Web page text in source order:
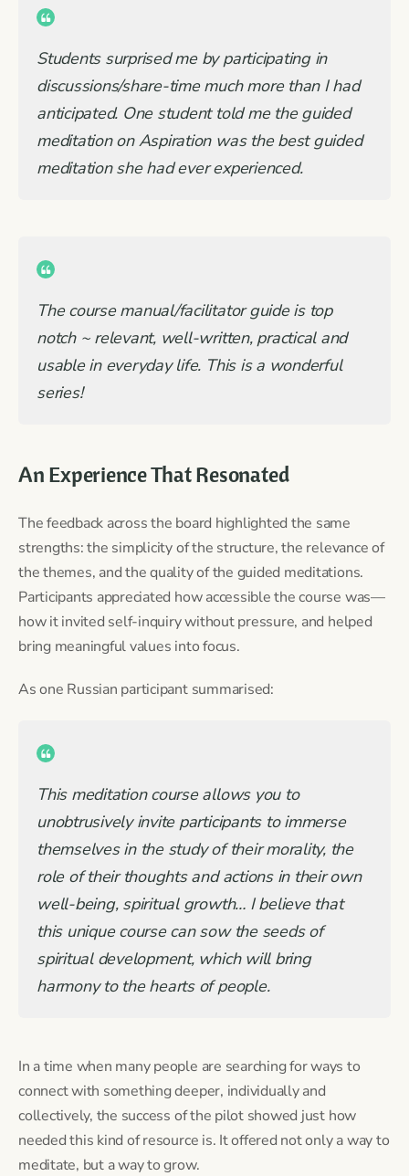
Students surprised me by participating in
discussions/share-time much more than I had
anticipated. One student told me the guided
meditation on Aspiration was the best guided
meditation she had ever experienced.
The course manual/facilitator guide is top
notch ~ relevant, well-written, practical and
usable in everyday life. This is a wonderful
series!
An Experience That Resonated
The feedback across the board highlighted the same
strengths: the simplicity of the structure, the relevance of
the themes, and the quality of the guided meditations.
Participants appreciated how accessible the course was—
how it invited self-inquiry without pressure, and helped
bring meaningful values into focus.
As one Russian participant summarised:
This meditation course allows you to
unobtrusively invite participants to immerse
themselves in the study of their morality, the
role of their thoughts and actions in their own
well-being, spiritual growth… I believe that
this unique course can sow the seeds of
spiritual development, which will bring
harmony to the hearts of people.
In a time when many people are searching for ways to
connect with something deeper, individually and
collectively, the success of the pilot showed just how
needed this kind of resource is. It offered not only a way to
meditate, but a way to grow.